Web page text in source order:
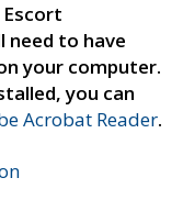
need to have
your computer.
you can
Acrobat Reader.